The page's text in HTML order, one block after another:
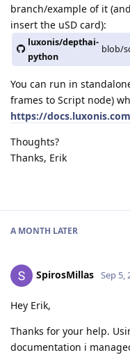
branch/example of it
insert the uSD card):
luxonis/depthai-
python
blob/
You can run in
frames to Script node)
https://
Thoughts?
Thanks, Erik
A MONTH LATER
SpirosMillas Sep 5,
Hey Erik,
Thanks for your help.
documentation i